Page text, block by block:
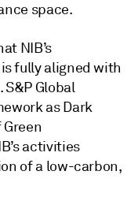
space.
NIB’s
fully aligned with
S&P Global
as Dark
activities
of a low-carbon,